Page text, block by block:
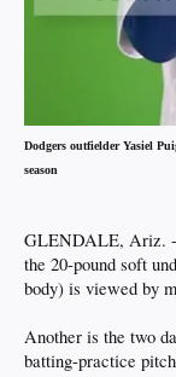
Dodgers outfielder Yasiel
season
GLENDALE, Ariz.
the 20-pound soft
body) is viewed by
Another is the two
batting-practice